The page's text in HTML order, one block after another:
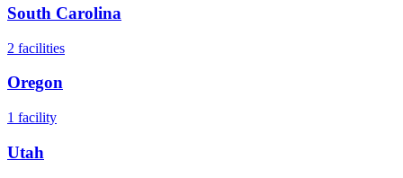
South Carolina
2 facilities
Oregon
1 facility
Utah